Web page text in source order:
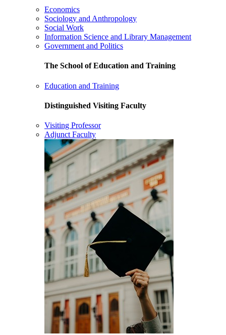
Economics
Sociology and Anthropology
Social Work
Information Science and Library Management
Government and Politics
The School of Education and Training
Education and Training
Distinguished Visiting Faculty
Visiting Professor
Adjunct Faculty